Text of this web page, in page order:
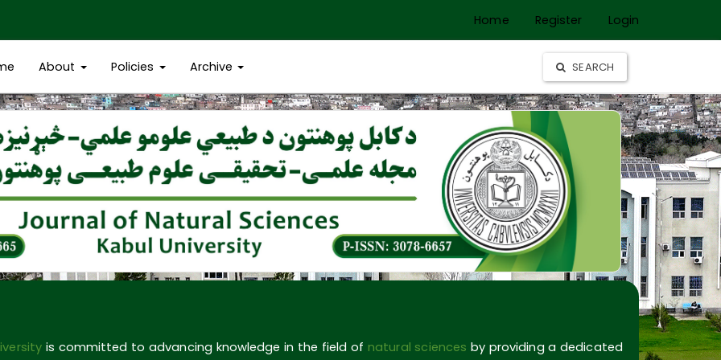
Home Register Login
About Policies Archive SEARCH
is committed to advancing knowledge in the field of natural sciences by providing a dedicated